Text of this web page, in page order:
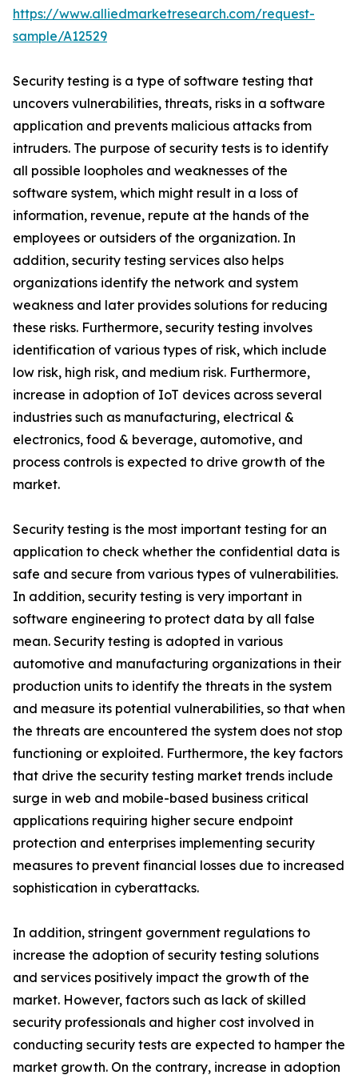
https://www.alliedmarketresearch.com/request-
sample/A12529
Security testing is a type of software testing that
uncovers vulnerabilities, threats, risks in a software
application and prevents malicious attacks from
intruders. The purpose of security tests is to identify
all possible loopholes and weaknesses of the
software system, which might result in a loss of
information, revenue, repute at the hands of the
employees or outsiders of the organization. In
addition, security testing services also helps
organizations identify the network and system
weakness and later provides solutions for reducing
these risks. Furthermore, security testing involves
identification of various types of risk, which include
low risk, high risk, and medium risk. Furthermore,
increase in adoption of IoT devices across several
industries such as manufacturing, electrical &
electronics, food & beverage, automotive, and
process controls is expected to drive growth of the
market.
Security testing is the most important testing for an
application to check whether the confidential data is
safe and secure from various types of vulnerabilities.
In addition, security testing is very important in
software engineering to protect data by all false
mean. Security testing is adopted in various
automotive and manufacturing organizations in their
production units to identify the threats in the system
and measure its potential vulnerabilities, so that when
the threats are encountered the system does not stop
functioning or exploited. Furthermore, the key factors
that drive the security testing market trends include
surge in web and mobile-based business critical
applications requiring higher secure endpoint
protection and enterprises implementing security
measures to prevent financial losses due to increased
sophistication in cyberattacks.
In addition, stringent government regulations to
increase the adoption of security testing solutions
and services positively impact the growth of the
market. However, factors such as lack of skilled
security professionals and higher cost involved in
conducting security tests are expected to hamper the
market growth. On the contrary, increase in adoption